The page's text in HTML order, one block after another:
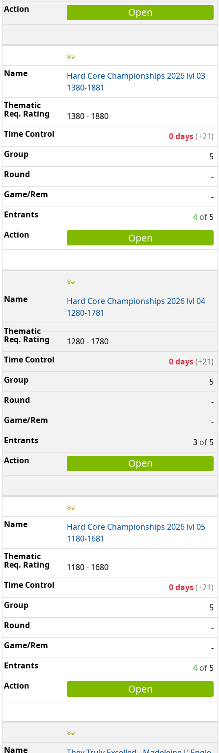
Open
Hard Core Championships 2026 lvl 03
1380-1881
1380 - 1880
0 days(+21)
5
-
-
4 of 5
Open
Hard Core Championships 2026 lvl 04
1280-1781
1280 - 1780
0 days(+21)
5
-
-
3 of 5
Open
Hard Core Championships 2026 lvl 05
1180-1681
1180 - 1680
0 days(+21)
5
-
-
4 of 5
Open